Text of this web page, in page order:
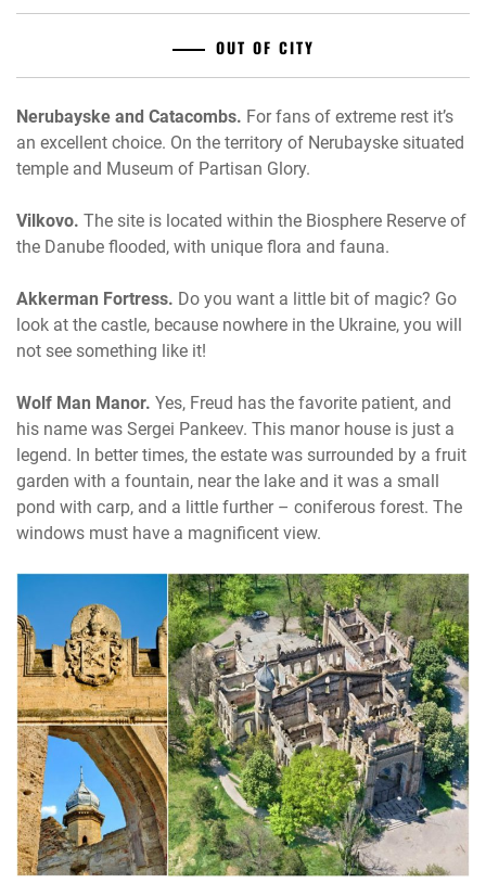
OUT OF CITY
Nerubayske and Catacombs. For fans of extreme rest it’s
an excellent choice. On the territory of Nerubayske situated
temple and Museum of Partisan Glory.
Vilkovo. The site is located within the Biosphere Reserve of
the Danube flooded, with unique flora and fauna.
Akkerman Fortress. Do you want a little bit of magic? Go
look at the castle, because nowhere in the Ukraine, you will
not see something like it!
Wolf Man Manor. Yes, Freud has the favorite patient, and
his name was Sergei Pankeev. This manor house is just a
legend. In better times, the estate was surrounded by a fruit
garden with a fountain, near the lake and it was a small
pond with carp, and a little further – coniferous forest. The
windows must have a magnificent view.